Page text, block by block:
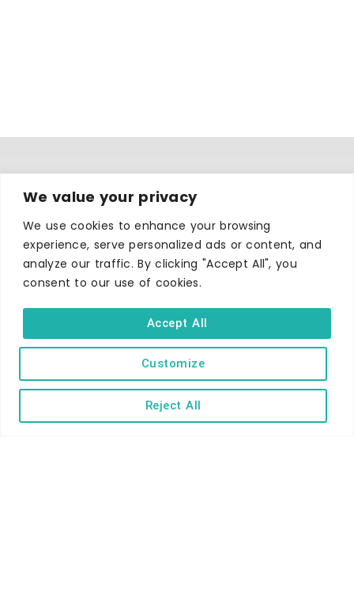
We value your privacy
We use cookies to enhance your browsing
experience, serve personalized ads or content, and
analyze our traffic. By clicking "Accept All", you
consent to our use of cookies.
Customize
Reject All
Accept All
WHERE TO STAY
Hotels
Self-catering
Holiday parks
Caravans & camping
Hostels